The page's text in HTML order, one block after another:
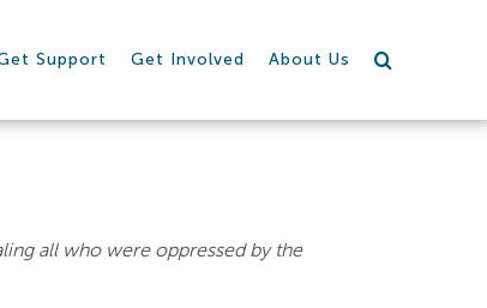
Support Get Involved About Us
all who were oppressed by the